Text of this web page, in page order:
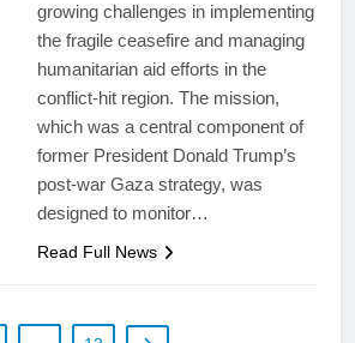
growing challenges in implementing
the fragile ceasefire and managing
humanitarian aid efforts in the
conflict-hit region. The mission,
which was a central component of
former President Donald Trump’s
post-war Gaza strategy, was
designed to monitor…
Read Full News